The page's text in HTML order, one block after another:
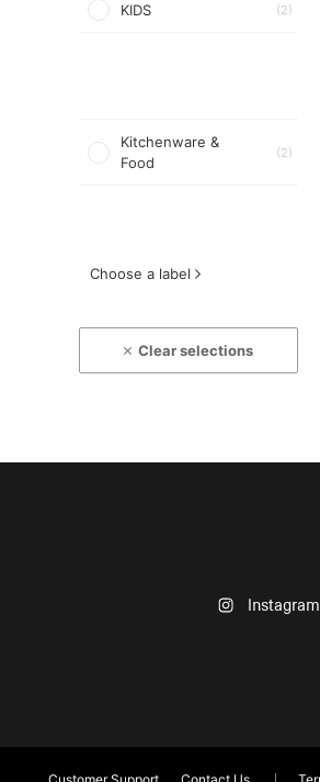
KIDS (2)
Kitchenware &
Food
(2)
Choose a label
Clear selections
Instagram